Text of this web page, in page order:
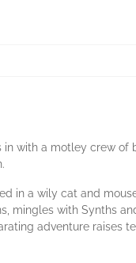
with a motley crew of
in a wily cat and
mingles with Synths
adventure raises